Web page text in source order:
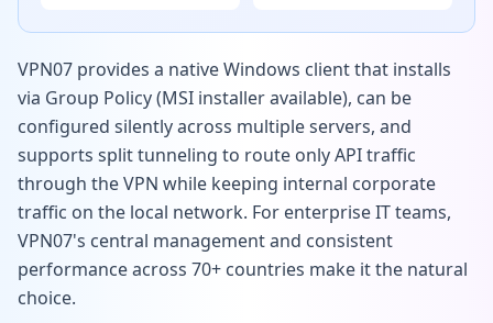
VPN07 provides a native Windows client that installs
via Group Policy (MSI installer available), can be
configured silently across multiple servers, and
supports split tunneling to route only API traffic
through the VPN while keeping internal corporate
traffic on the local network. For enterprise IT teams,
VPN07's central management and consistent
performance across 70+ countries make it the natural
choice.